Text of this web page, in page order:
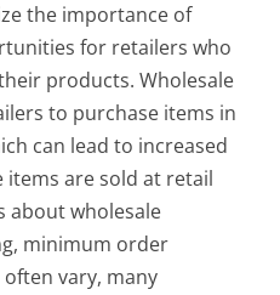
the importance of
for retailers who
products. Wholesale
to purchase items in
can lead to increased
are sold at retail
about wholesale
minimum order
vary, many